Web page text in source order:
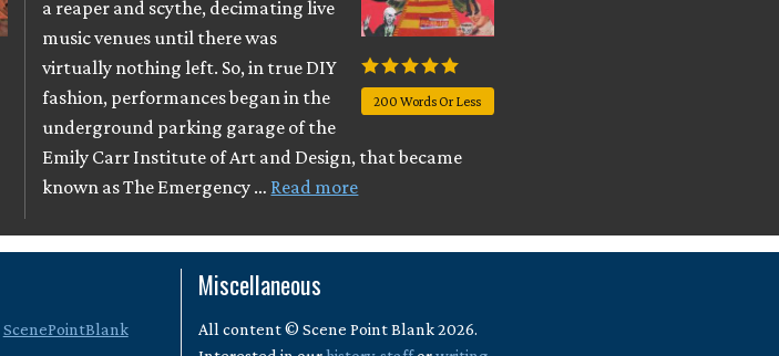
200 Words Or Less
a reaper and scythe, decimating live
music venues until there was
virtually nothing left. So, in true DIY
fashion, performances began in the
underground parking garage of the
Emily Carr Institute of Art and Design, that became
known as The Emergency … Read more
ScenePointBlank
Miscellaneous
All content © Scene Point Blank 2026.